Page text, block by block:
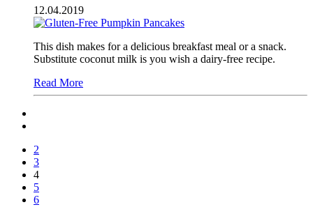
12.04.2019
This dish makes for a delicious breakfast meal or a snack.
Substitute coconut milk is you wish a dairy-free recipe.
Read More
2
3
4
5
6